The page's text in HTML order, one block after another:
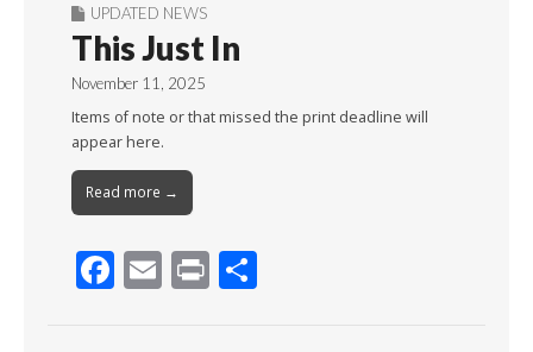
UPDATED NEWS
This Just In
November 11, 2025
Items of note or that missed the print deadline will
appear here.
Read more →
F E Pr